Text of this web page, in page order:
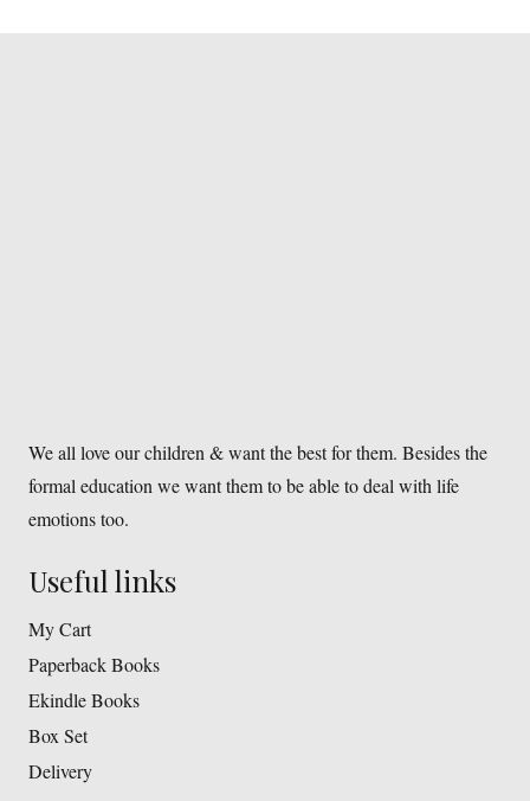
We all love our children & want the best for them. Besides the
formal education we want them to be able to deal with life
emotions too.
Useful links
My Cart
Paperback Books
Ekindle Books
Box Set
Delivery